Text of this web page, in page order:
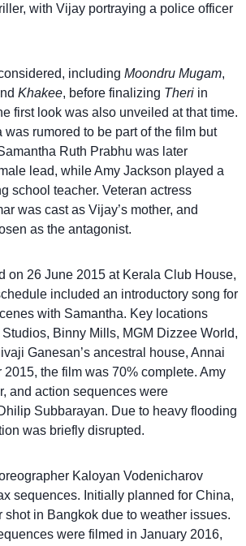
with Vijay portraying a police officer
including Moondru Mugam,
Khakee, before finalizing Theri in
first look was also unveiled at that time.
was rumored to be part of the film but
Ruth Prabhu was later
lead, while Amy Jackson played a
school teacher. Veteran actress
was cast as Vijay’s mother, and
as the antagonist.
on 26 June 2015 at Kerala Club House,
included an introductory song for
with Samantha. Key locations
Binny Mills, MGM Dizzee World,
Ganesan’s ancestral house, Annai
2015, the film was 70% complete. Amy
and action sequences were
Subbarayan. Due to heavy flooding
was briefly disrupted.
Kaloyan Vodenicharov
sequences. Initially planned for China,
shot in Bangkok due to weather issues.
were filmed in January 2016,